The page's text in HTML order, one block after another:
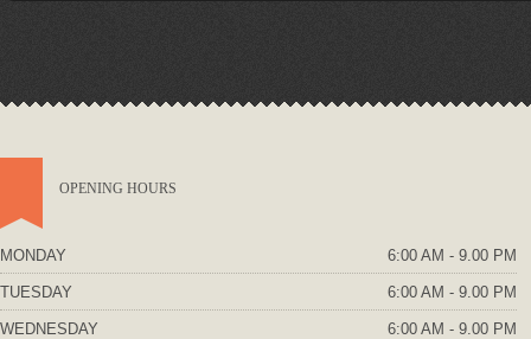
OPENING HOURS
MONDAY 6:00 AM - 9.00 PM
TUESDAY 6:00 AM - 9.00 PM
WEDNESDAY 6:00 AM - 9.00 PM